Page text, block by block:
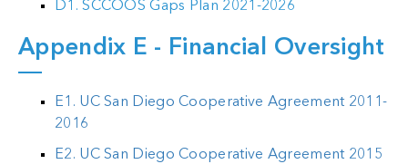
D1. SCCOOS Gaps Plan 2021-2026
Appendix E - Financial Oversight
E1. UC San Diego Cooperative Agreement 2011-
2016
E2. UC San Diego Cooperative Agreement 2015